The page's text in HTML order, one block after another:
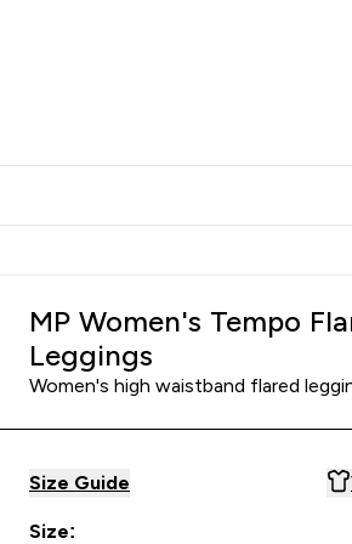
MP Women's Tempo
Leggings
Women's high waistband flared
Size Guide
Size: